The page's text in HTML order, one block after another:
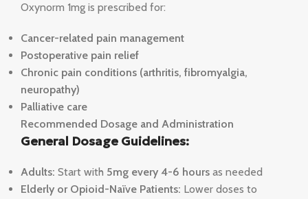
Oxynorm 1mg is prescribed for:
Cancer-related pain management
Postoperative pain relief
Chronic pain conditions (arthritis, fibromyalgia,
neuropathy)
Palliative care
Recommended Dosage and Administration
General Dosage Guidelines:
Adults: Start with 5mg every 4-6 hours as needed
Elderly or Opioid-Naïve Patients: Lower doses to